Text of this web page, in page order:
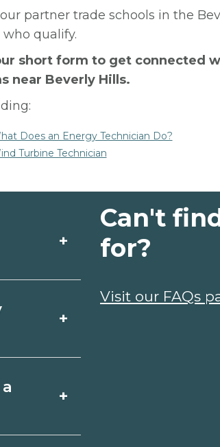
partner trade schools in the
qualify.
short form to get connected
near Beverly Hills.
Does an Energy Technician Do?
Turbine Technician
+
start
+
few
+
Can't
for?
Visit our FAQs